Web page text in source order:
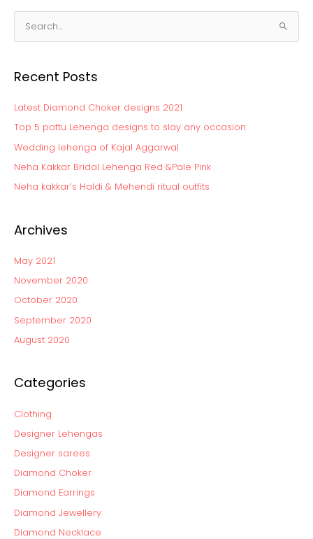
e
r
o
r
Recent Posts
Latest Diamond Choker designs 2021
Top 5 pattu Lehenga designs to slay any occasion:
Wedding lehenga of Kajal Aggarwal
Neha Kakkar Bridal Lehenga Red &Pale Pink
Neha kakkar’s Haldi & Mehendi ritual outfits
Archives
May 2021
November 2020
October 2020
September 2020
August 2020
Categories
Clothing
Designer Lehengas
Designer sarees
Diamond Choker
Diamond Earrings
Diamond Jewellery
Diamond Necklace